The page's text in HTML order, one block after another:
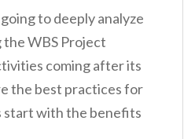
to deeply analyze
WBS Project
coming after its
the best practices for
start with the benefits